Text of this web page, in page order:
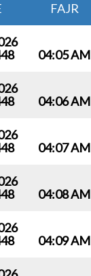
FAJR
04:05 AM
04:06 AM
04:07 AM
04:08 AM
04:09 AM